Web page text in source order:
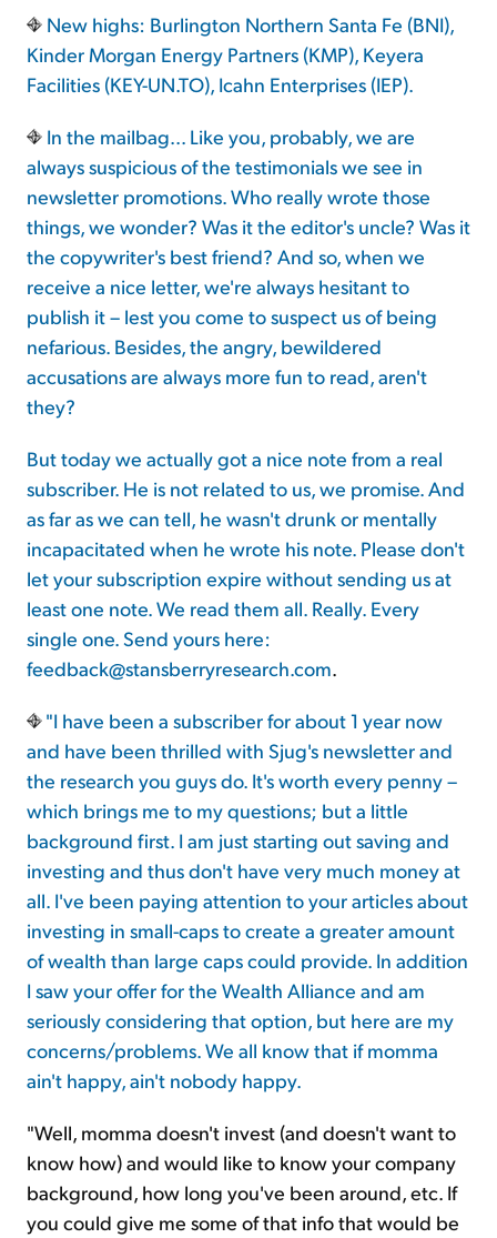
New highs: Burlington Northern Santa Fe (BNI),
Kinder Morgan Energy Partners (KMP), Keyera
Facilities (KEY-UN.TO), Icahn Enterprises (IEP).
In the mailbag... Like you, probably, we are
always suspicious of the testimonials we see in
newsletter promotions. Who really wrote those
things, we wonder? Was it the editor's uncle? Was it
the copywriter's best friend? And so, when we
receive a nice letter, we're always hesitant to
publish it – lest you come to suspect us of being
nefarious. Besides, the angry, bewildered
accusations are always more fun to read, aren't
they?
But today we actually got a nice note from a real
subscriber. He is not related to us, we promise. And
as far as we can tell, he wasn't drunk or mentally
incapacitated when he wrote his note. Please don't
let your subscription expire without sending us at
least one note. We read them all. Really. Every
single one. Send yours here:
feedback@stansberryresearch.com.
"I have been a subscriber for about 1 year now
and have been thrilled with Sjug's newsletter and
the research you guys do. It's worth every penny –
which brings me to my questions; but a little
background first. I am just starting out saving and
investing and thus don't have very much money at
all. I've been paying attention to your articles about
investing in small-caps to create a greater amount
of wealth than large caps could provide. In addition
I saw your offer for the Wealth Alliance and am
seriously considering that option, but here are my
concerns/problems. We all know that if momma
ain't happy, ain't nobody happy.
"Well, momma doesn't invest (and doesn't want to
know how) and would like to know your company
background, how long you've been around, etc. If
you could give me some of that info that would be